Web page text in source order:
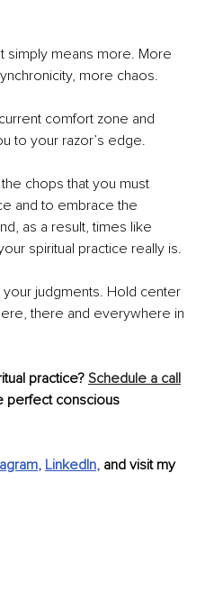
simply means more. More
more chaos.
comfort zone and
to your razor’s edge.
chops that you must
and to embrace the
as a result, times like
spiritual practice really is.
judgments. Hold center
there and everywhere in
practice? Schedule a call
perfect conscious
, LinkedIn, and visit my